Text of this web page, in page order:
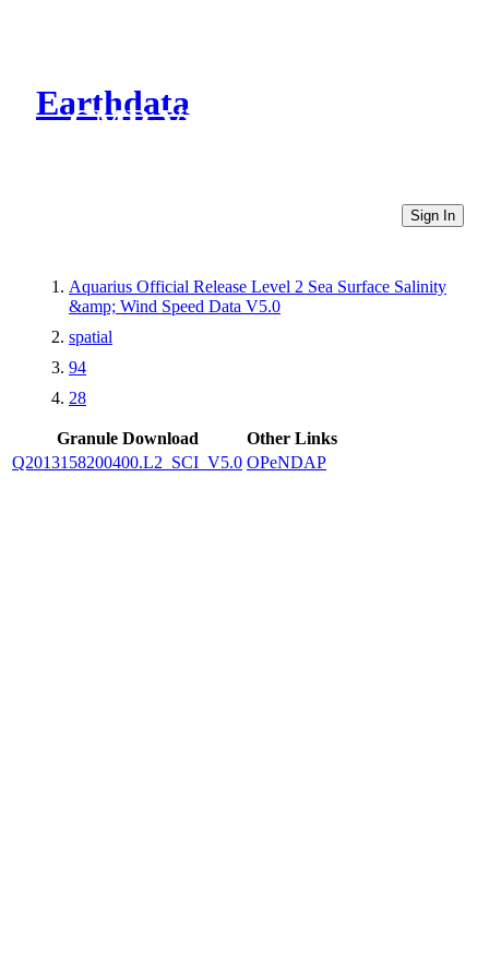
Earthdata
CMR Virtual Directories
Sign In
Aquarius Official Release Level 2 Sea Surface Salinity
&amp; Wind Speed Data V5.0
spatial
94
28
Granule Download
Other Links
Q2013158200400.L2_SCI_V5.0 OPeNDAP